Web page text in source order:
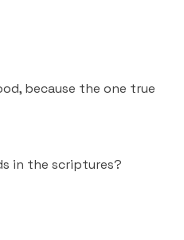
because the one true
in the scriptures?